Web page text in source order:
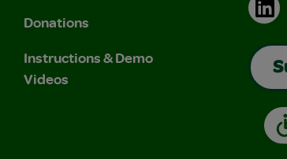
Donations
Instructions & Demo
Videos